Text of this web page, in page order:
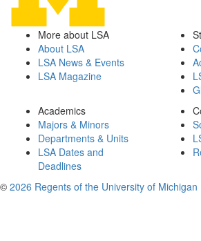
More about LSA
About LSA
LSA News & Events
LSA Magazine
Academics
Majors & Minors
Departments & Units
LSA Dates and
Deadlines
© 2026 Regents of the University of Michigan